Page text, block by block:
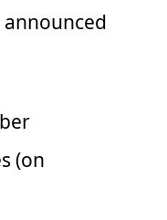
announced
(on